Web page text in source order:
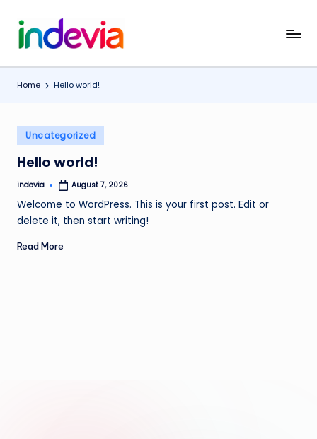
Skip
I
n
d
v
i
a
Unfolding
Home Hello world!
Posted
in
Uncategorized
Hello world!
Posted
indevia August 7, 2026
Welcome to WordPress. This is your first post. Edit or
delete it, then start writing!
Read More